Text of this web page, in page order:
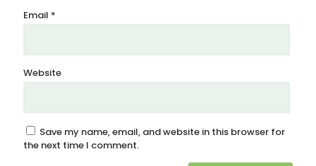
Email *
Website
Save my name, email, and website in this browser for
the next time I comment.